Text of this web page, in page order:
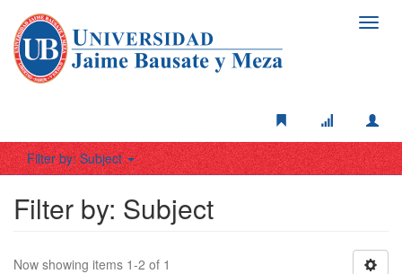
Filter by: Subject
Filter by: Subject
Now showing items 1-2 of 1